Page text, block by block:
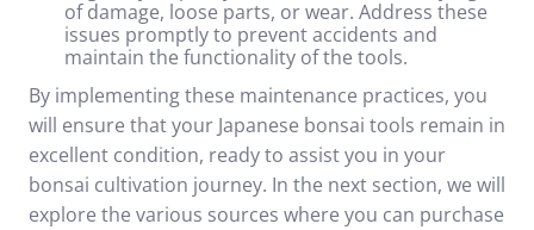
of damage, loose parts, or wear. Address these
issues promptly to prevent accidents and
maintain the functionality of the tools.
By implementing these maintenance practices, you
will ensure that your Japanese bonsai tools remain in
excellent condition, ready to assist you in your
bonsai cultivation journey. In the next section, we will
explore the various sources where you can purchase